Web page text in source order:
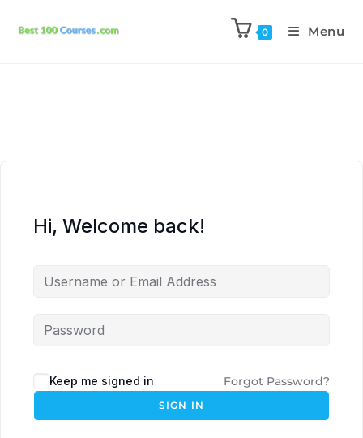
0 Menu
Hi, Welcome back!
Keep me signed in Forgot Password?
SIGN IN